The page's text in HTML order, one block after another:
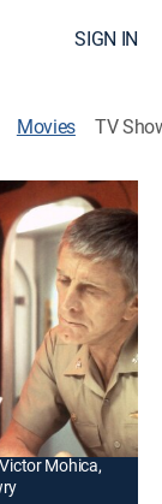
SIGN IN
Movies TV
Nimitz and
Dec. 6,
James
Mohica,